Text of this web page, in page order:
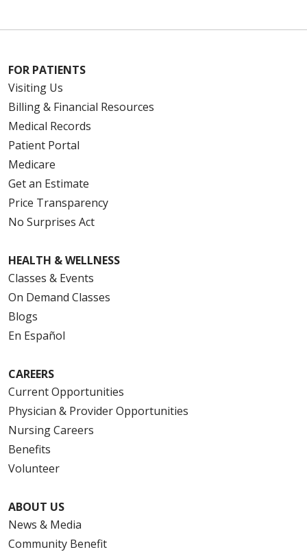
FOR PATIENTS
Visiting Us
Billing & Financial Resources
Medical Records
Patient Portal
Medicare
Get an Estimate
Price Transparency
No Surprises Act
HEALTH & WELLNESS
Classes & Events
On Demand Classes
Blogs
En Español
CAREERS
Current Opportunities
Physician & Provider Opportunities
Nursing Careers
Benefits
Volunteer
ABOUT US
News & Media
Community Benefit